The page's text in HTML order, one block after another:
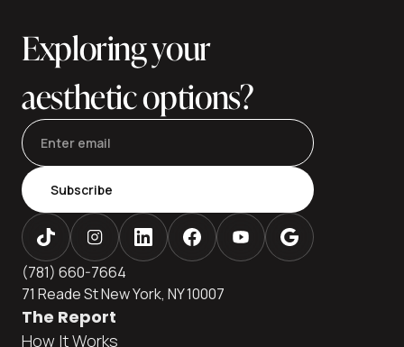
Exploring your
aesthetic options?
Subscribe
(781) 660-7664
71 Reade St New York, NY 10007
The Report
How It Works